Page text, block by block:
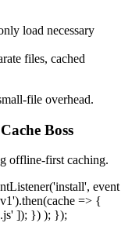
load necessary
files, cached
file overhead.
Boss
offline-first caching.
event
=> {
]); }) ); });